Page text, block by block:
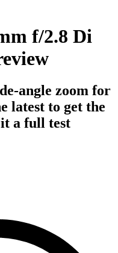
f/2.8 Di
angle zoom for
latest to get the
a full test